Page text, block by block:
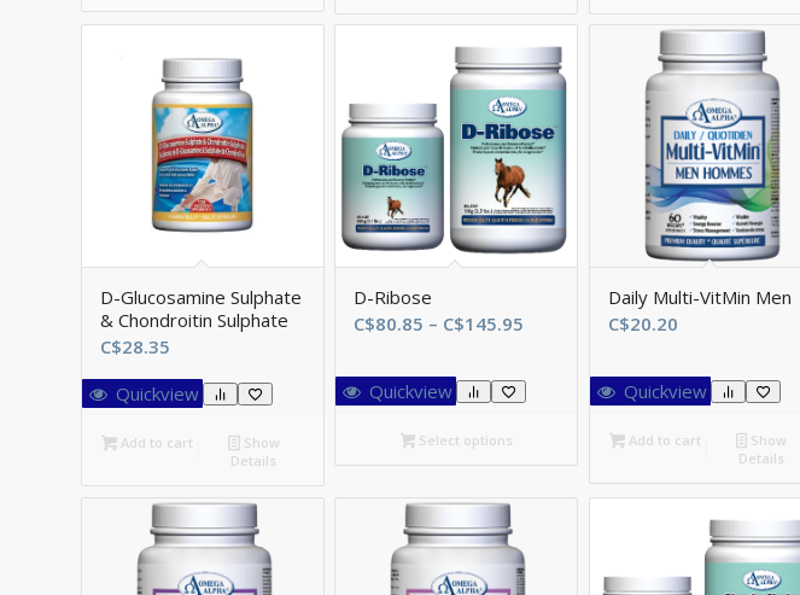
D-Glucosamine Sulphate
& Chondroitin Sulphate
C$28.35
Quickview
Add to cart
Show
Details
D-Ribose
C$80.85 – C$145.95
C$80.85
through
Quickview
Select options
Daily Multi-VitMin Men
C$20.20
Quickview
Add to cart
Show
Details